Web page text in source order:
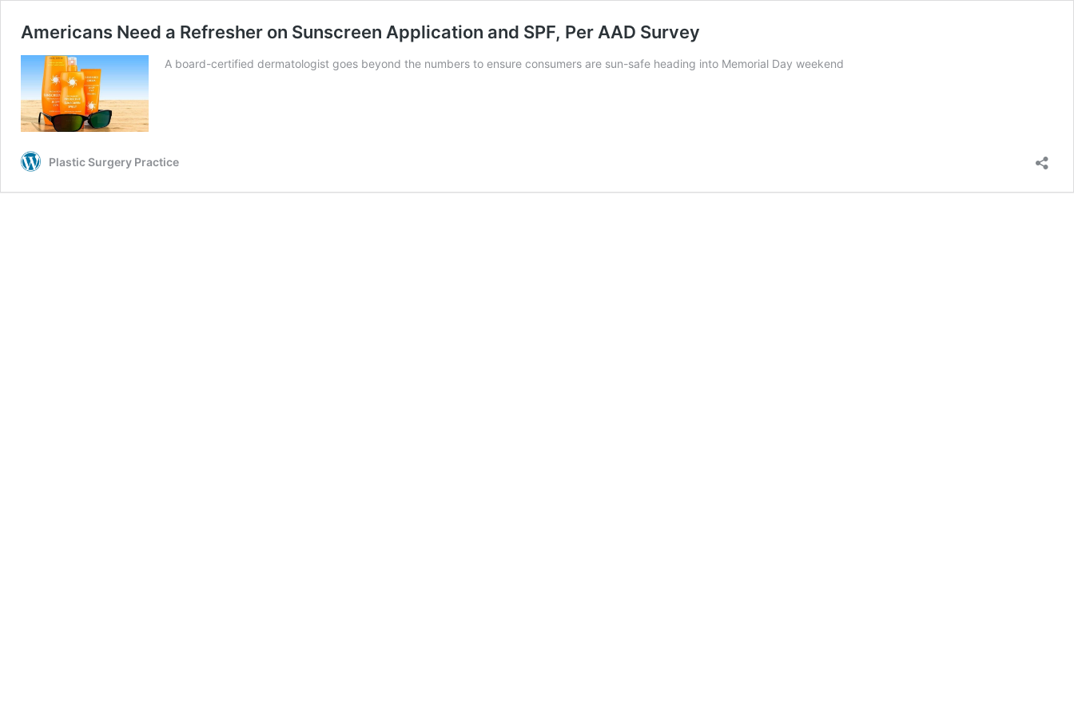
Americans Need a Refresher on Sunscreen Application and SPF, Per AAD Survey
A board-certified dermatologist goes beyond the numbers to ensure consumers are sun-safe heading into Memorial Day weekend
Plastic Surgery Practice